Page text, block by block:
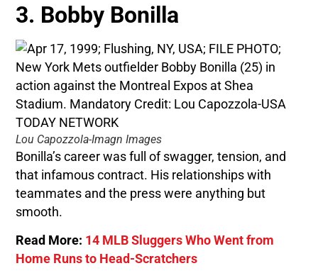
3. Bobby Bonilla
Lou Capozzola-Imagn Images
Bonilla’s career was full of swagger, tension, and
that infamous contract. His relationships with
teammates and the press were anything but
smooth.
Read More: 14 MLB Sluggers Who Went from
Home Runs to Head-Scratchers